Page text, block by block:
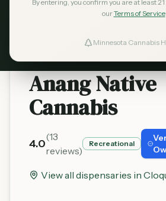
By entering, you confirm you are at least
ourTerms of Service
Minnesota Cannabis
Favorites
Learn
Anang Native
Cannabis
4.0
(13
reviews)
Recreational
View all dispensaries in